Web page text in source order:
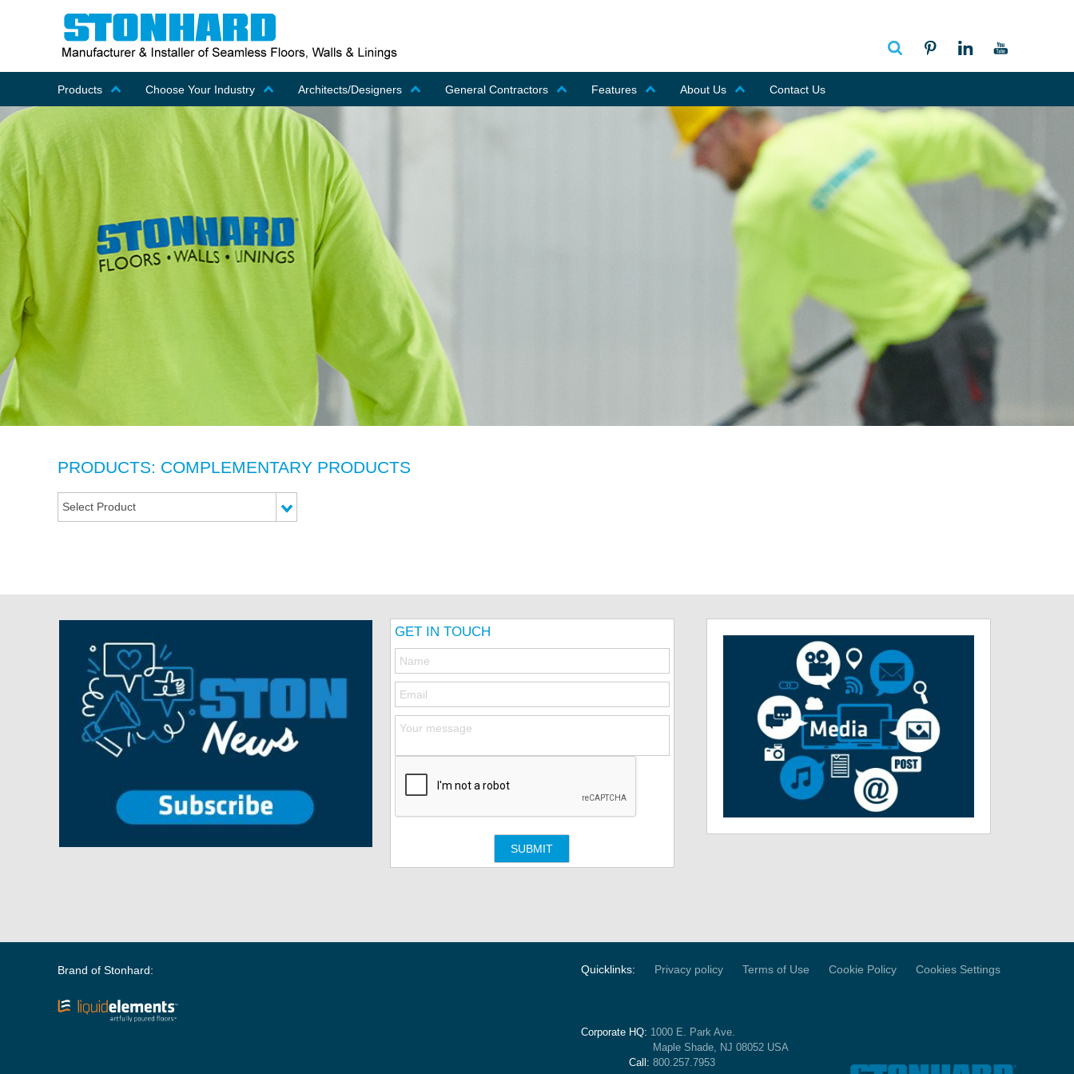
Products Choose Your Industry Architects/Designers General Contractors Features About Us Contact Us
PRODUCTS: COMPLEMENTARY PRODUCTS
Select Product
GET IN TOUCH
Quicklinks: Privacy policy Terms of Use Cookie Policy Cookies Settings
Corporate HQ: 1000 E. Park Ave.
Maple Shade, NJ 08052 USA
Call: 800.257.7953
Brand of Stonhard: